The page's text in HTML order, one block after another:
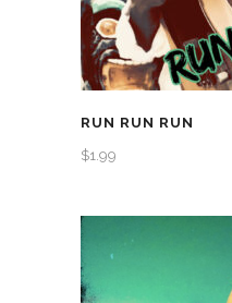
RUN RUN RUN
$1.99